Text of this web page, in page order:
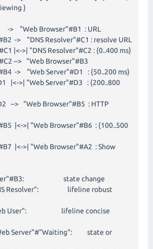
}
-> "Web Browser"#B1 : URL
-> "DNS Resolver"#C1 : resolve URL
|<->| "DNS Resolver"#C2 : {0..400 ms}
--> "Web Browser"#B3
-> "Web Server"#D1 : {50..200 ms}
|<->| "Web Server"#D3 : {200..800
--> "Web Browser"#B5 : HTTP
|<->| "Web Browser"#B6 : {100..500
|<->| "Web Browser"#A2 : Show
state change
Resolver": lifeline robust
User": lifeline concise
Server"#"Waiting": state or